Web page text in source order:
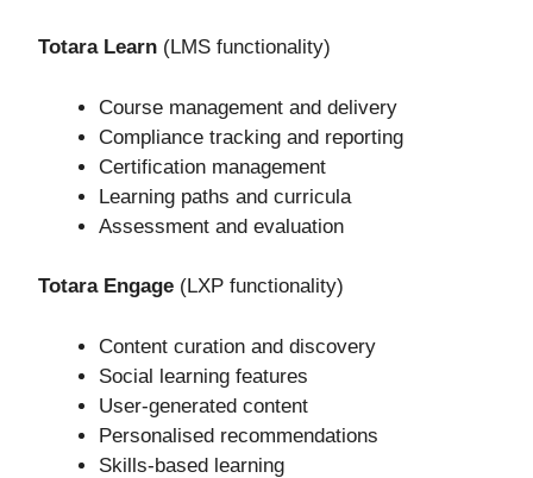
Totara Learn (LMS functionality)
Course management and delivery
Compliance tracking and reporting
Certification management
Learning paths and curricula
Assessment and evaluation
Totara Engage (LXP functionality)
Content curation and discovery
Social learning features
User-generated content
Personalised recommendations
Skills-based learning